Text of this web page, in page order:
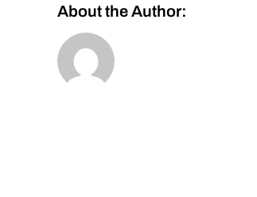
About the Author: